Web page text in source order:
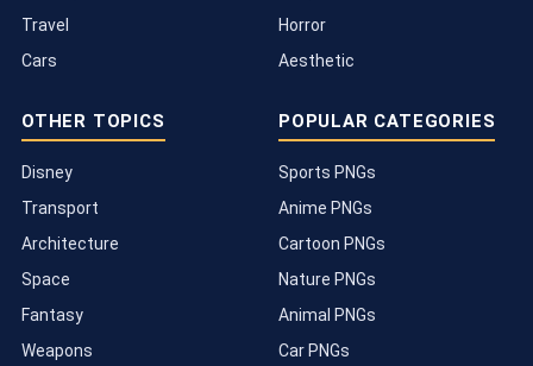
Travel
Cars
Horror
Aesthetic
OTHER TOPICS
Disney
Transport
Architecture
Space
Fantasy
Weapons
POPULAR CATEGORIES
Sports PNGs
Anime PNGs
Cartoon PNGs
Nature PNGs
Animal PNGs
Car PNGs